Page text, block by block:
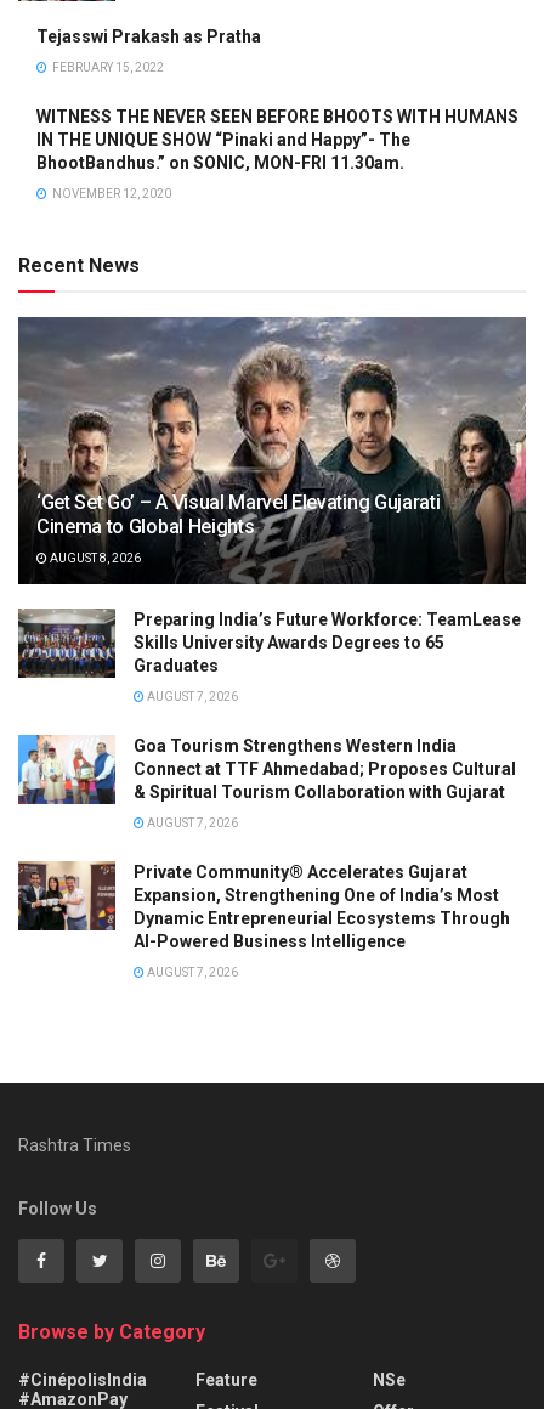
Tejasswi Prakash as Pratha
FEBRUARY 15, 2022
WITNESS THE NEVER SEEN BEFORE BHOOTS WITH HUMANS
IN THE UNIQUE SHOW “Pinaki and Happy”- The
BhootBandhus.” on SONIC, MON-FRI 11.30am.
NOVEMBER 12, 2020
Recent News
‘Get Set Go’ – A Visual Marvel Elevating Gujarati
Cinema to Global Heights
AUGUST 8, 2026
Preparing India’s Future Workforce: TeamLease
Skills University Awards Degrees to 65
Graduates
AUGUST 7, 2026
Goa Tourism Strengthens Western India
Connect at TTF Ahmedabad; Proposes Cultural
& Spiritual Tourism Collaboration with Gujarat
AUGUST 7, 2026
Private Community® Accelerates Gujarat
Expansion, Strengthening One of India’s Most
Dynamic Entrepreneurial Ecosystems Through
AI-Powered Business Intelligence
AUGUST 7, 2026
Rashtra Times
Follow Us
Browse by Category
#CinépolisIndia
#AmazonPay
Feature
NSe